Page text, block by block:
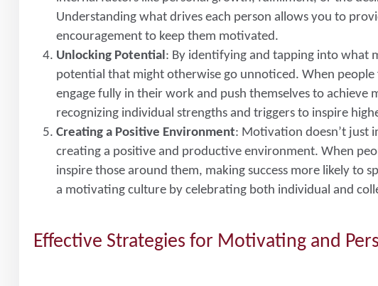
Understanding what drives each person allows you to
encouragement to keep them motivated.
Unlocking Potential: By identifying and tapping into what
potential that might otherwise go unnoticed. When
engage fully in their work and push themselves to achieve
recognizing individual strengths and triggers to inspire
Creating a Positive Environment: Motivation doesn’t just
creating a positive and productive environment. When
inspire those around them, making success more likely to
a motivating culture by celebrating both individual and
Effective Strategies for Motivating and